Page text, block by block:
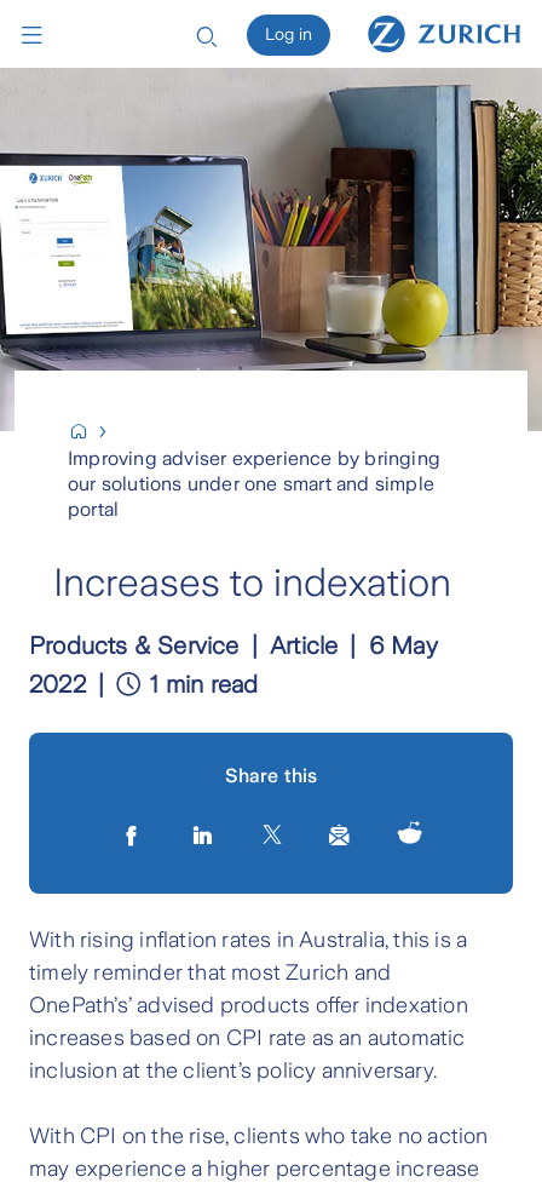
Improving adviser experience by bringing
our solutions under one smart and simple
portal
Increases to indexation
Products & Service Article
6 May
2022
1 min read
Share this
With rising inflation rates in Australia, this is a
timely reminder that most Zurich and
OnePath’s’ advised products offer indexation
increases based on CPI rate as an automatic
inclusion at the client’s policy anniversary.
With CPI on the rise, clients who take no action
may experience a higher percentage increase
Log in